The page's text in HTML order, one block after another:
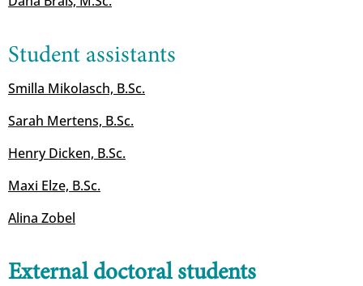
Student assistants
Smilla Mikolasch, B.Sc.
Sarah Mertens, B.Sc.
Henry Dicken, B.Sc.
​​​​​​​Maxi Elze, B.Sc.
Alina Zobel
External doctoral students